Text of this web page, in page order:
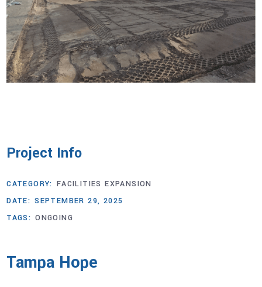
Project Info
CATEGORY: FACILITIES EXPANSION
DATE: SEPTEMBER 29, 2025
TAGS: ONGOING
Tampa Hope